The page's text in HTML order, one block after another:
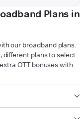
Plans in
our broadband plans.
different plans to select
OTT bonuses with